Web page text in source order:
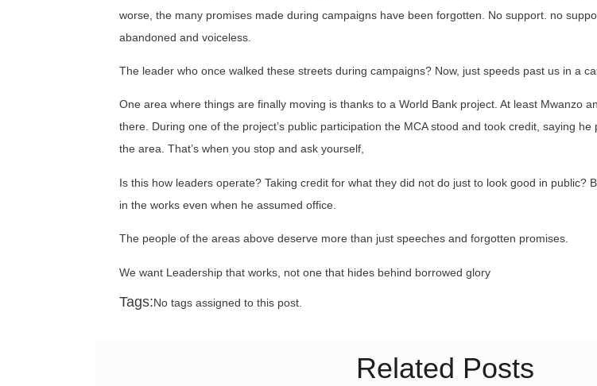
worse, the many promises made during campaigns have been forgotten. No support. no
abandoned and voiceless.
The leader who once walked these streets during campaigns? Now, just speeds past us in a
One area where things are finally moving is thanks to a World Bank project. At least Mwanzo
there. During one of the project’s public participation the MCA stood and took credit, saying
the area. That’s when you stop and ask yourself,
Is this how leaders operate? Taking credit for what they did not do just to look good in public?
in the works even when he assumed office.
The people of the areas above deserve more than just speeches and forgotten promises.
We want Leadership that works, not one that hides behind borrowed glory
Tags:No tags assigned to this post.
Related Posts